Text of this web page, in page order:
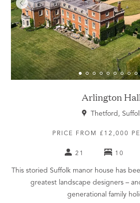
Arlington
Thetford,
PRICE FROM £12,000
21 10
This storied Suffolk manor house has
greatest landscape designers –
generational family